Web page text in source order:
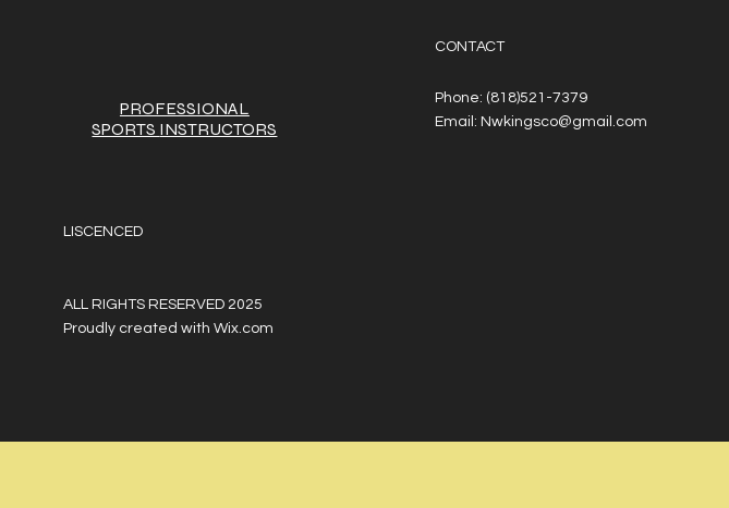
PROFESSIONAL
SPORTS INSTRUCTORS
LISCENCED
ALL RIGHTS RESERVED 2025
Proudly created withWix.com
CONTACT
Phone: (818)521-7379
Email: Nwkingsco@gmail.com